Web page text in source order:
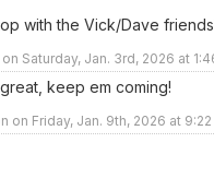
with the Vick/Dave
Saturday, Jan. 3rd, 2026 at
keep em coming!
on Friday, Jan. 9th, 2026 at 9:22